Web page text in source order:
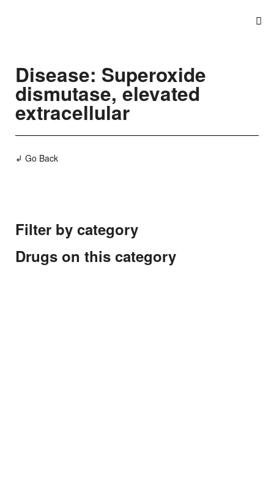
Disease: Superoxide
dismutase, elevated
extracellular
↲ Go Back
Filter by category
Drugs on this category